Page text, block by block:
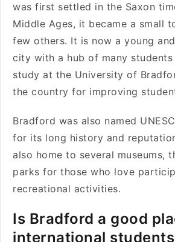
was first settled in the Saxon
Middle Ages, it became a small
few others. It is now a young
city with a hub of many
study at the University of
the country for improving
Bradford was also named
for its long history and
also home to several museums,
parks for those who love
recreational activities.
Is Bradford a good
international